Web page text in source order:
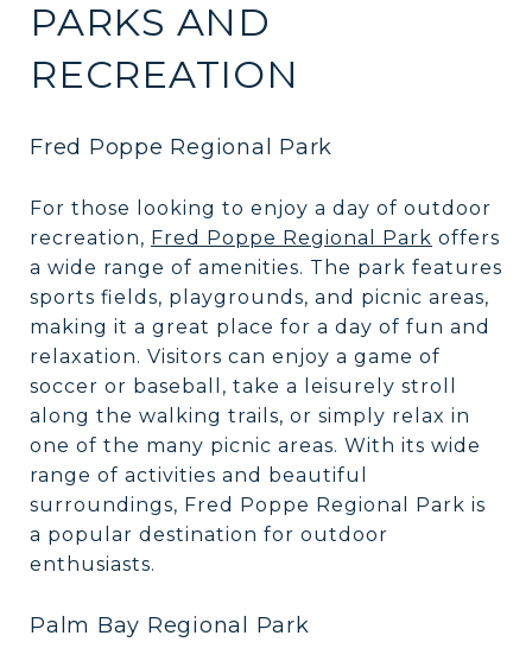
PARKS AND
RECREATION
Fred Poppe Regional Park
For those looking to enjoy a day of outdoor
recreation, Fred Poppe Regional Park offers
a wide range of amenities. The park features
sports fields, playgrounds, and picnic areas,
making it a great place for a day of fun and
relaxation. Visitors can enjoy a game of
soccer or baseball, take a leisurely stroll
along the walking trails, or simply relax in
one of the many picnic areas. With its wide
range of activities and beautiful
surroundings, Fred Poppe Regional Park is
a popular destination for outdoor
enthusiasts.
Palm Bay Regional Park